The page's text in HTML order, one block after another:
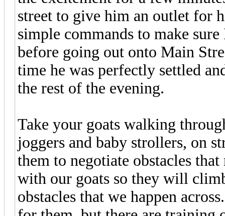
street to give him an outlet for
simple commands to make
before going out onto Main
time he was perfectly settled
the rest of the evening.
Take your goats walking
joggers and baby strollers, on
them to negotiate obstacles
with our goats so they will
obstacles that we happen